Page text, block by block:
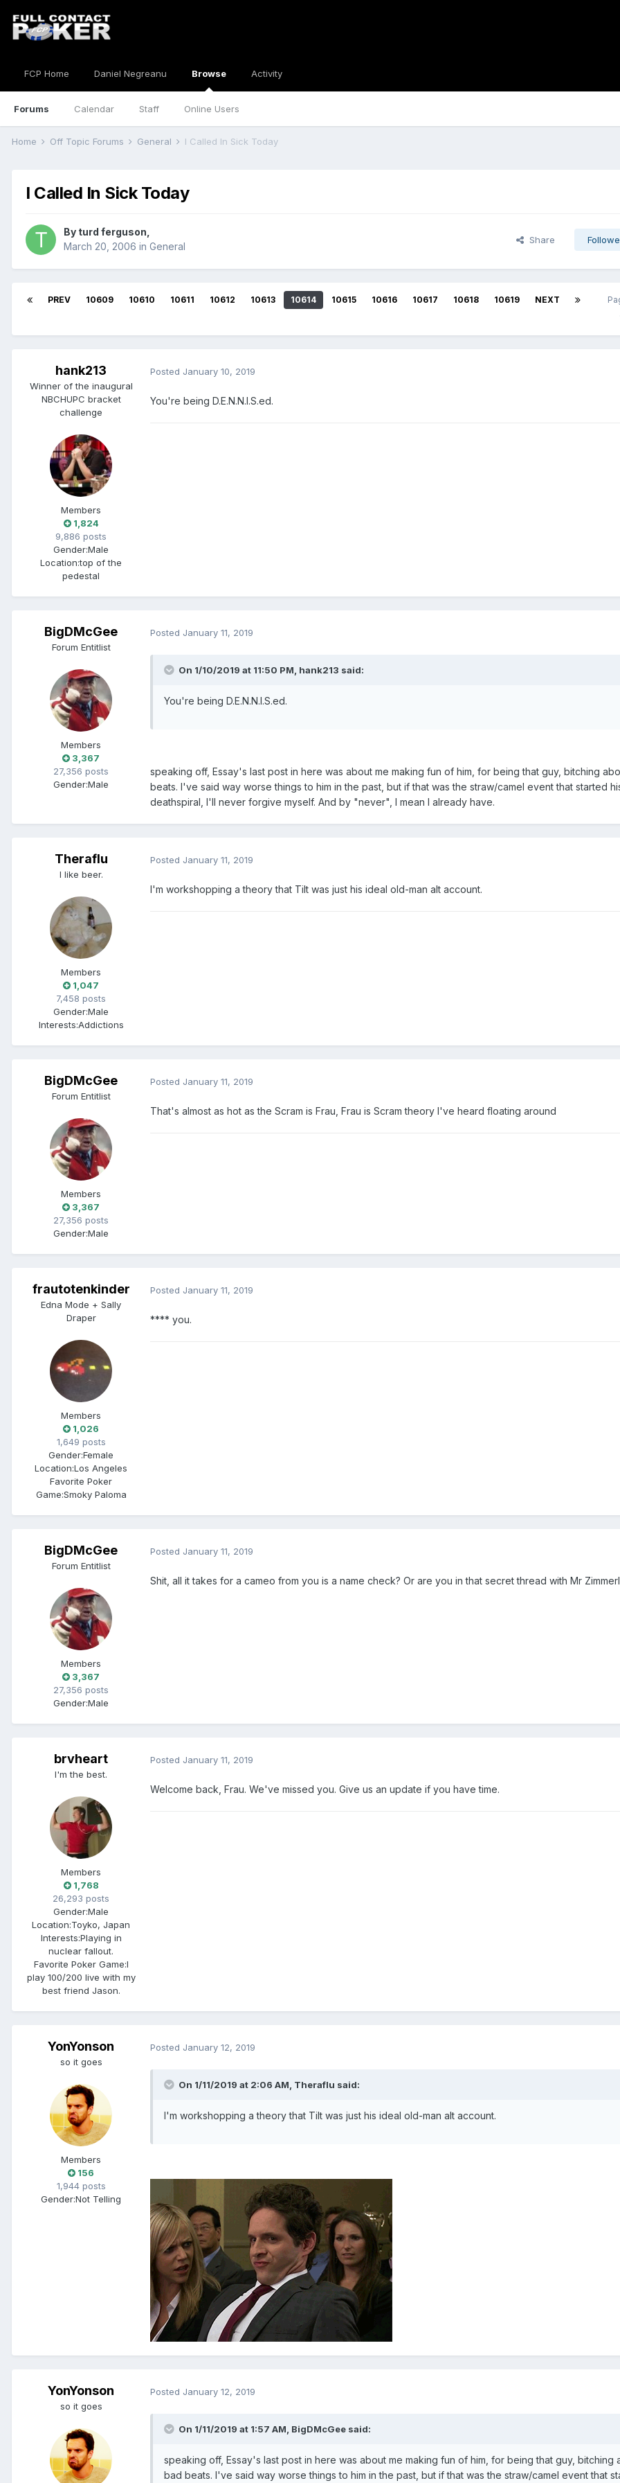
FCP Home Daniel Negreanu Browse
Forums Calendar Staff Online Users
Activity
Home Off Topic Forums General I Called In Sick Today
I Called In Sick Today
By turd ferguson
March 20, 2006 in General
Share
PREV 10609 10610 10611 10612 10613 10614 10615 10616 10617 10618 10619 NEXT
hank213
Winner of the inaugural
NBCHUPC bracket
challenge
Members
1,824
9,886 posts
Gender:Male
Location:top of the
pedestal
Posted January 10, 2019
You're being D.E.N.N.I.S.ed.
BigDMcGee
Forum Entitlist
Members
3,367
27,356 posts
Gender:Male
Posted January 11, 2019
On 1/10/2019 at 11:50 PM, hank213 said:
You're being D.E.N.N.I.S.ed.
speaking off, Essay's last post in here was about me making fun of him, for being that guy, bitching
beats. I've said way worse things to him in the past, but if that was the straw/camel event that started
deathspiral, I'll never forgive myself. And by "never", I mean I already have.
Theraflu
I like beer.
Members
1,047
7,458 posts
Gender:Male
Interests:Addictions
Posted January 11, 2019
I'm workshopping a theory that Tilt was just his ideal old-man alt account.
BigDMcGee
Forum Entitlist
Members
3,367
27,356 posts
Gender:Male
Posted January 11, 2019
That's almost as hot as the Scram is Frau, Frau is Scram theory I've heard floating around
frautotenkinder
Edna Mode + Sally
Draper
Members
1,026
1,649 posts
Gender:Female
Location:Los Angeles
Favorite Poker
Game:Smoky Paloma
Posted January 11, 2019
**** you.
BigDMcGee
Forum Entitlist
Members
3,367
27,356 posts
Gender:Male
Posted January 11, 2019
Shit, all it takes for a cameo from you is a name check? Or are you in that secret thread with Mr
brvheart
I'm the best.
Members
1,768
26,293 posts
Gender:Male
Location:Toyko, Japan
Interests:Playing in
nuclear fallout.
Favorite Poker Game:I
play 100/200 live with my
best friend Jason.
Posted January 11, 2019
Welcome back, Frau. We've missed you. Give us an update if you have time.
YonYonson
so it goes
Members
156
1,944 posts
Gender:Not Telling
Posted January 12, 2019
On 1/11/2019 at 2:06 AM, Theraflu said:
I'm workshopping a theory that Tilt was just his ideal old-man alt account.
YonYonson
so it goes
Posted January 12, 2019
On 1/11/2019 at 1:57 AM, BigDMcGee said:
speaking off, Essay's last post in here was about me making fun of him, for being that guy, bitching
bad beats. I've said way worse things to him in the past, but if that was the straw/camel event that